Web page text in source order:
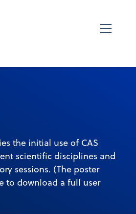
the initial use of CAS
scientific disciplines and
sessions. (The poster
to download a full user